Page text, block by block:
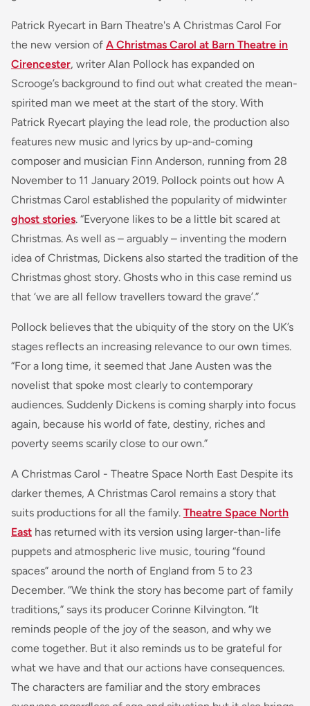
Patrick Ryecart in Barn Theatre's A Christmas Carol For
the new version of A Christmas Carol at Barn Theatre in
Cirencester, writer Alan Pollock has expanded on
Scrooge’s background to find out what created the mean-
spirited man we meet at the start of the story. With
Patrick Ryecart playing the lead role, the production also
features new music and lyrics by up-and-coming
composer and musician Finn Anderson, running from 28
November to 11 January 2019. Pollock points out how A
Christmas Carol established the popularity of midwinter
ghost stories. “Everyone likes to be a little bit scared at
Christmas. As well as – arguably – inventing the modern
idea of Christmas, Dickens also started the tradition of the
Christmas ghost story. Ghosts who in this case remind us
that ‘we are all fellow travellers toward the grave’.”
Pollock believes that the ubiquity of the story on the UK’s
stages reflects an increasing relevance to our own times.
“For a long time, it seemed that Jane Austen was the
novelist that spoke most clearly to contemporary
audiences. Suddenly Dickens is coming sharply into focus
again, because his world of fate, destiny, riches and
poverty seems scarily close to our own.”
A Christmas Carol - Theatre Space North East Despite its
darker themes, A Christmas Carol remains a story that
suits productions for all the family. Theatre Space North
East has returned with its version using larger-than-life
puppets and atmospheric live music, touring “found
spaces” around the north of England from 5 to 23
December. “We think the story has become part of family
traditions,” says its producer Corinne Kilvington. “It
reminds people of the joy of the season, and why we
come together. But it also reminds us to be grateful for
what we have and that our actions have consequences.
The characters are familiar and the story embraces